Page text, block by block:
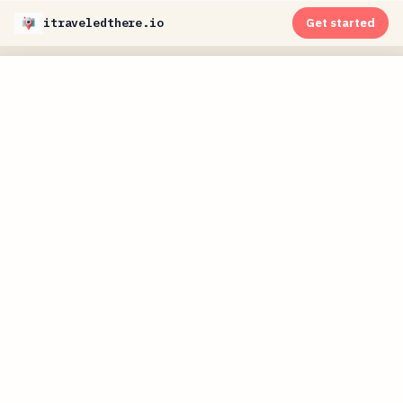
itraveledthere.io Get started